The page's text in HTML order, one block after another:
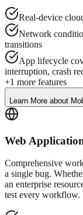
Real-device
Network
transitions
App lifecycle
interruption, crash
+1 more features
Learn More about
Web
Comprehensive
a single bug.
an enterprise
test every workflow.